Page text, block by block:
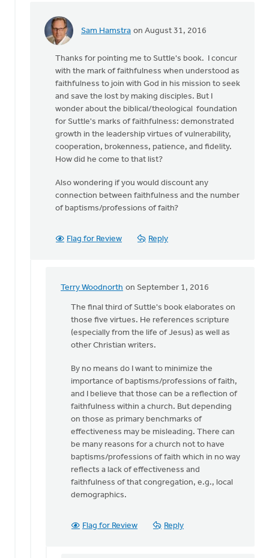
Sam Hamstra on August 31, 2016
In
The
most
obvious
benchmark
Terry
Woodnorth
Thanks for pointing me to Suttle's book. I concur
with the mark of faithfulness when understood as
faithfulness to join with God in his mission to seek
and save the lost by making disciples. But I
wonder about the biblical/theological foundation
for Suttle's marks of faithfulness: demonstrated
growth in the leadership virtues of vulnerability,
cooperation, brokenness, patience, and fidelity.
How did he come to that list?
Also wondering if you would discount any
connection between faithfulness and the number
of baptisms/professions of faith?
Flag for Review Reply
Terry Woodnorth on September 1, 2016
In
reply
Thanks
me
Sam
Hamstra
The final third of Suttle's book elaborates on
those five virtues. He references scripture
(especially from the life of Jesus) as well as
other Christian writers.
By no means do I want to minimize the
importance of baptisms/professions of faith,
and I believe that those can be a reflection of
faithfulness within a church. But depending
on those as primary benchmarks of
effectiveness may be misleading. There can
be many reasons for a church not to have
baptisms/professions of faith which in no way
reflects a lack of effectiveness and
faithfulness of that congregation, e.g., local
demographics.
Flag for Review Reply